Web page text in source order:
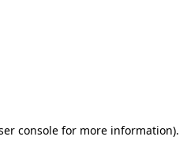
consolefor more information).